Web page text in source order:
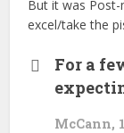
But it was
excel/take the
For a
McCann,